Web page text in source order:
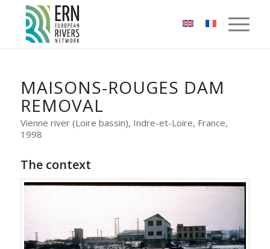
Cookies management panel
MAISONS-ROUGES DAM
REMOVAL
Vienne river (Loire bassin), Indre-et-Loire, France,
1998
The context